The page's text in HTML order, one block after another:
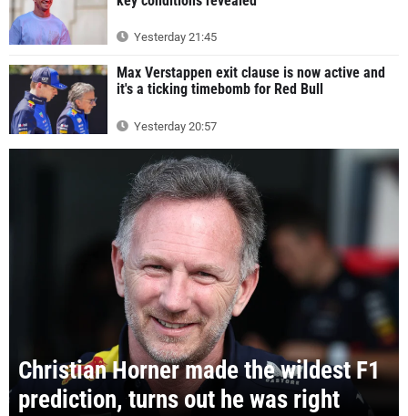
Yesterday 21:45
Max Verstappen exit clause is now active and
it's a ticking timebomb for Red Bull
Yesterday 20:57
Christian Horner made the wildest F1
prediction, turns out he was right